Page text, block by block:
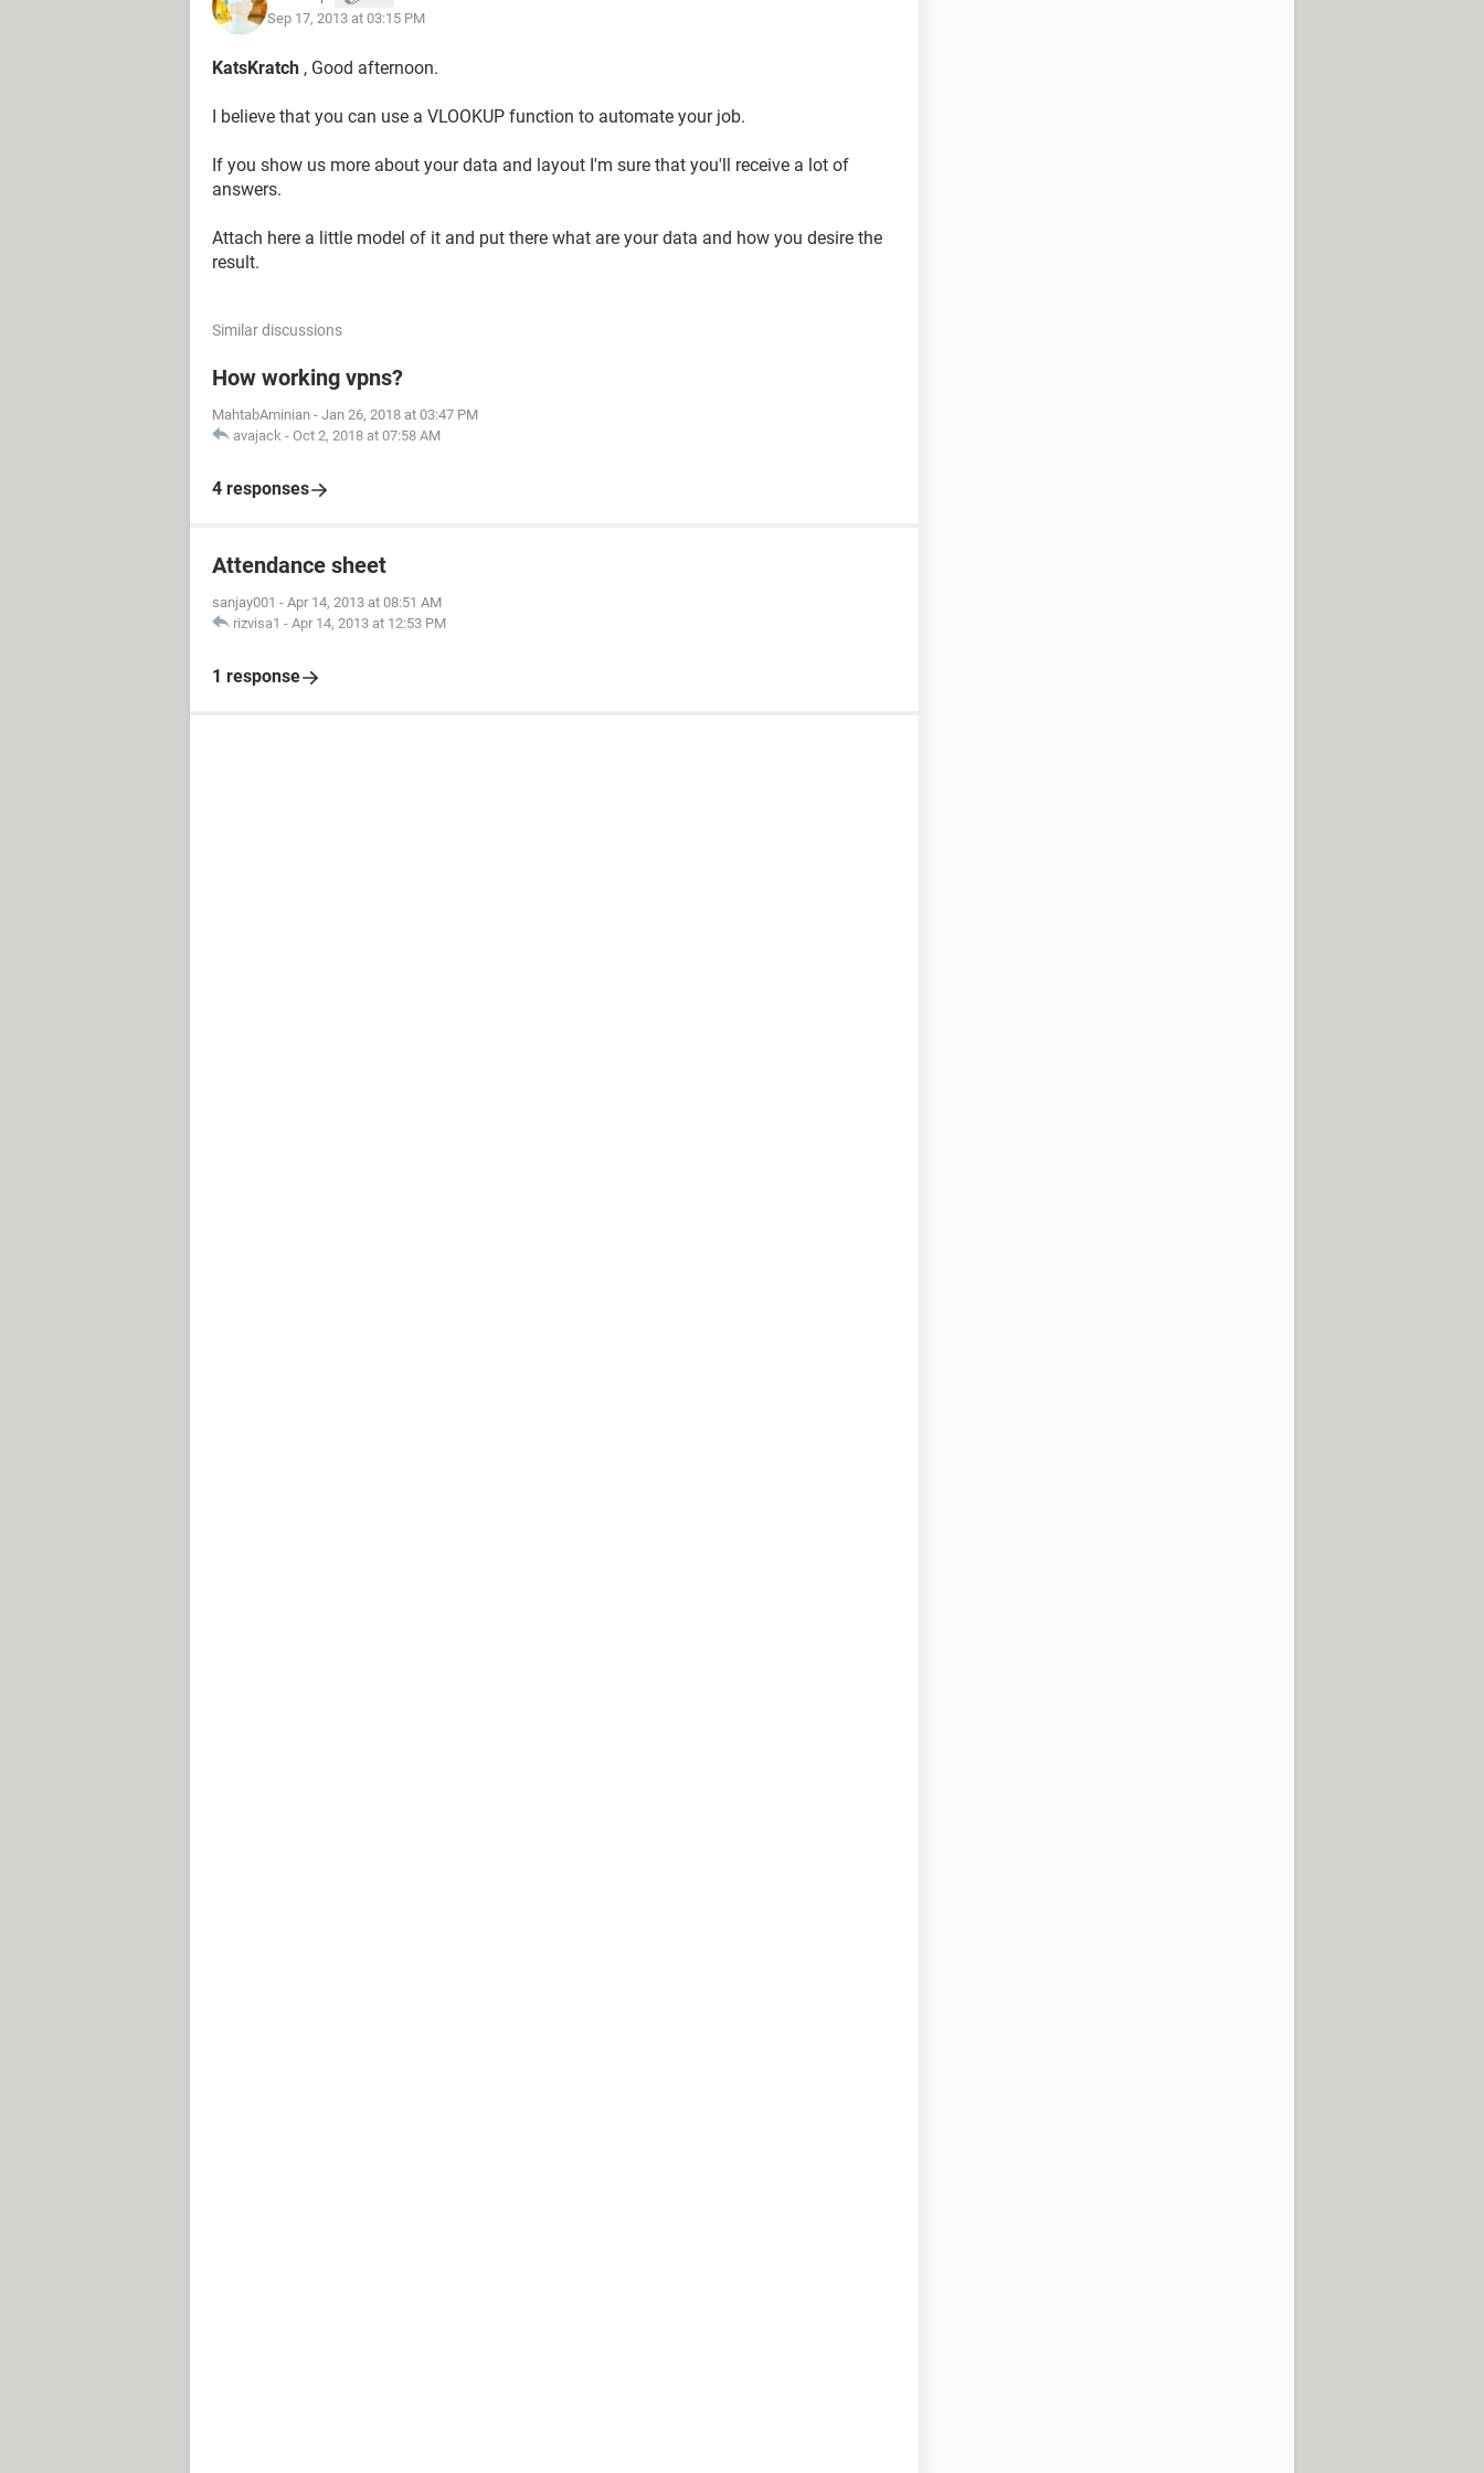
N$43,IF([@DR]=$M$44,$N$44,IF([@DR]=$M$45,$N$45,IF([@DR]=$M$46,$N$46,
Kat
Sep 17, 2013 at 03:15 PM
KatsKratch , Good afternoon.
I believe that you can use a VLOOKUP function to automate your job.
If you show us more about your data and layout I'm sure that you'll receive a lot of
answers.
Attach here a little model of it and put there what are your data and how you desire the
result.
Similar discussions
How working vpns?
MahtabAminian - Jan 26, 2018 at 03:47 PM
avajack - Oct 2, 2018 at 07:58 AM
4 responses
Attendance sheet
sanjay001 - Apr 14, 2013 at 08:51 AM
rizvisa1 - Apr 14, 2013 at 12:53 PM
1 response